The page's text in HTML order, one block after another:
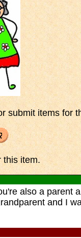
submit items for
this item.
also a parent
and I